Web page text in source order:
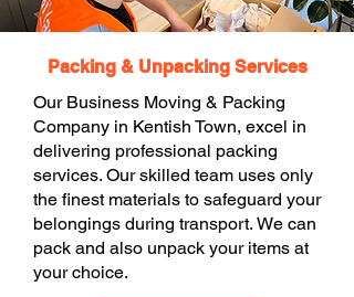
Packing & Unpacking Services
Our Business Moving & Packing
Company in Kentish Town, excel in
delivering professional packing
services. Our skilled team uses only
the finest materials to safeguard your
belongings during transport. We can
pack and also unpack your items at
your choice.